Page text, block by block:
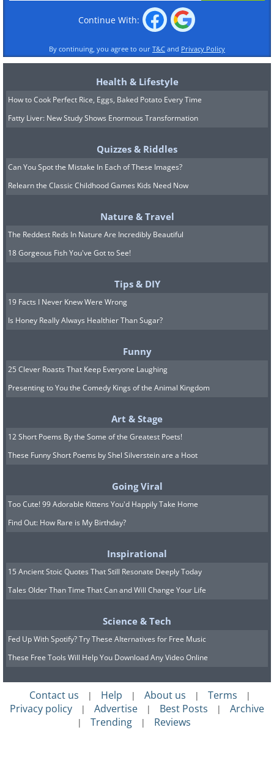
Continue With:
By continuing, you agree to our T&C and Privacy Policy
Health & Lifestyle
How to Cook Perfect Rice, Eggs, Baked Potato Every Time
Fatty Liver: New Study Shows Enormous Transformation
Quizzes & Riddles
Can You Spot the Mistake In Each of These Images?
Relearn the Classic Childhood Games Kids Need Now
Nature & Travel
The Reddest Reds In Nature Are Incredibly Beautiful
18 Gorgeous Fish You've Got to See!
Tips & DIY
19 Facts I Never Knew Were Wrong
Is Honey Really Always Healthier Than Sugar?
Funny
25 Clever Roasts That Keep Everyone Laughing
Presenting to You the Comedy Kings of the Animal Kingdom
Art & Stage
12 Short Poems By the Some of the Greatest Poets!
These Funny Short Poems by Shel Silverstein are a Hoot
Going Viral
Too Cute! 99 Adorable Kittens You'd Happily Take Home
Find Out: How Rare is My Birthday?
Inspirational
15 Ancient Stoic Quotes That Still Resonate Deeply Today
Tales Older Than Time That Can and Will Change Your Life
Science & Tech
Fed Up With Spotify? Try These Alternatives for Free Music
These Free Tools Will Help You Download Any Video Online
Contact us | Help | About us | Terms |
Privacy policy | Advertise | Best Posts | Archive
| Trending | Reviews